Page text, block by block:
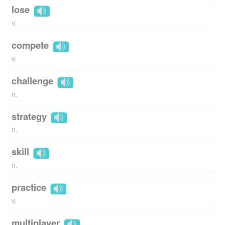
lose
v.
compete
v.
challenge
n.
strategy
n.
skill
n.
practice
v.